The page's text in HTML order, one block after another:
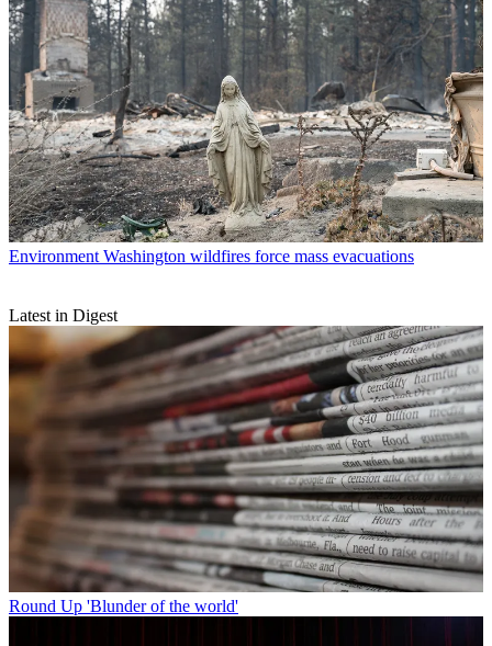
Environment Washington wildfires force mass evacuations
Latest in Digest
Round Up 'Blunder of the world'